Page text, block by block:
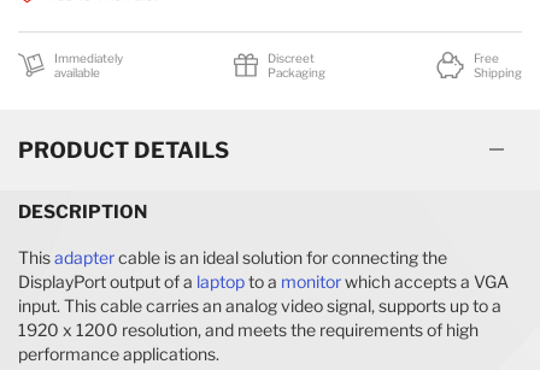
Immediately
available
Discreet
Packaging
Free
Shipping
PRODUCT DETAILS
DESCRIPTION
Thisadaptercable is an ideal solution for connecting the
DisplayPort output of a laptopto a monitorwhich accepts a VGA
input. This cable carries an analog video signal, supports up to a
1920 x 1200 resolution, and meets the requirements of high
performance applications.